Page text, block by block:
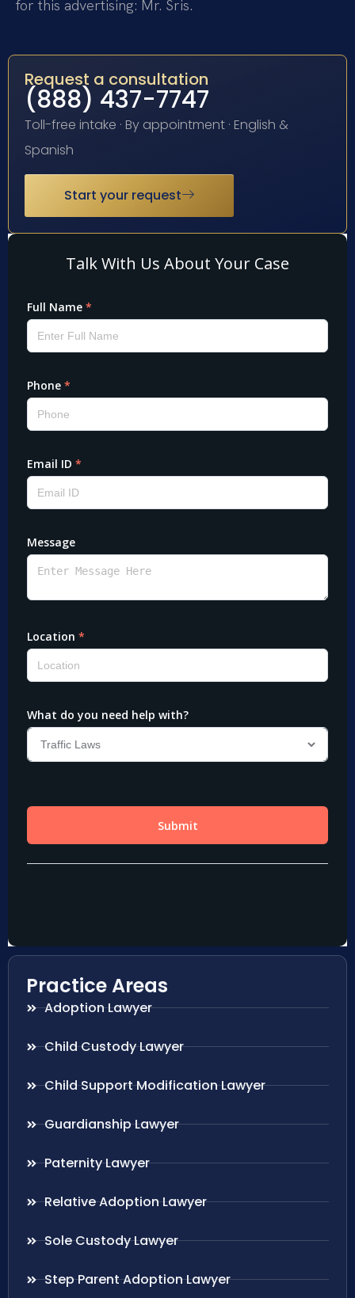
for this advertising: Mr. Sris.
Request a consultation
(888) 437-7747
Toll-free intake · By appointment · English &
Spanish
Start your request
Practice Areas
Adoption Lawyer
Child Custody Lawyer
Child Support Modification Lawyer
Guardianship Lawyer
Paternity Lawyer
Relative Adoption Lawyer
Sole Custody Lawyer
Step Parent Adoption Lawyer